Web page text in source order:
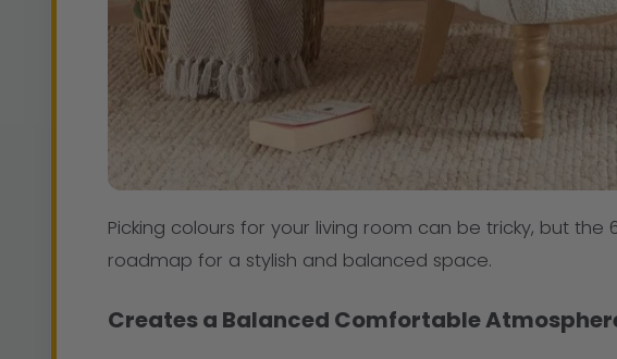
Picking colours for your living room can be tricky, but the
roadmap for a stylish and balanced space.
Creates a Balanced Comfortable